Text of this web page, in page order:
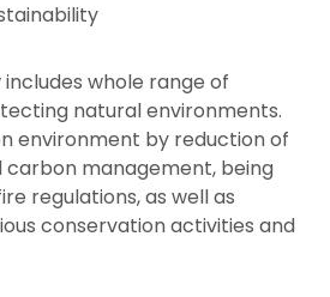
includes whole range of
natural environments.
environment by reduction of
management, being
regulations, as well as
conservation activities and